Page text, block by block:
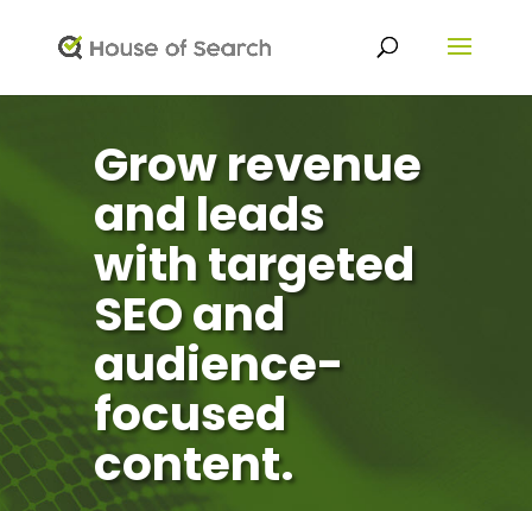
Grow revenue
and leads
with targeted
SEO and
audience-
focused
content.